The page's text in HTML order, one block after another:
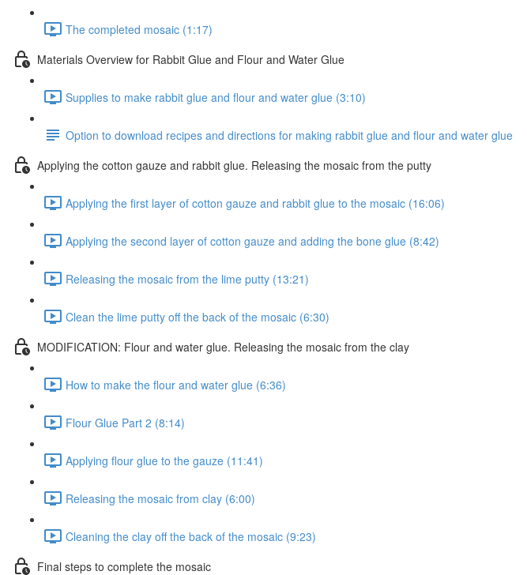
The completed mosaic (1:17)
Materials Overview for Rabbit Glue and Flour and Water Glue
Supplies to make rabbit glue and flour and water glue (3:10)
Option to download recipes and directions for making rabbit glue and flour and water glue
Applying the cotton gauze and rabbit glue. Releasing the mosaic from the putty
Applying the first layer of cotton gauze and rabbit glue to the mosaic (16:06)
Applying the second layer of cotton gauze and adding the bone glue (8:42)
Releasing the mosaic from the lime putty (13:21)
Clean the lime putty off the back of the mosaic (6:30)
MODIFICATION: Flour and water glue. Releasing the mosaic from the clay
How to make the flour and water glue (6:36)
Flour Glue Part 2 (8:14)
Applying flour glue to the gauze (11:41)
Releasing the mosaic from clay (6:00)
Cleaning the clay off the back of the mosaic (9:23)
Final steps to complete the mosaic